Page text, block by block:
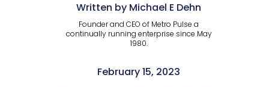
Written by Michael E Dehn
Founder and CEO of Metro Pulse a
continually running enterprise since May
1980.
February 15, 2023